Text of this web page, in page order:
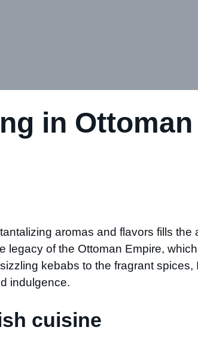
in
aromas and flavors fills the
of the Ottoman Empire,
kebabs to the fragrant spices,
indulgence.
cuisine